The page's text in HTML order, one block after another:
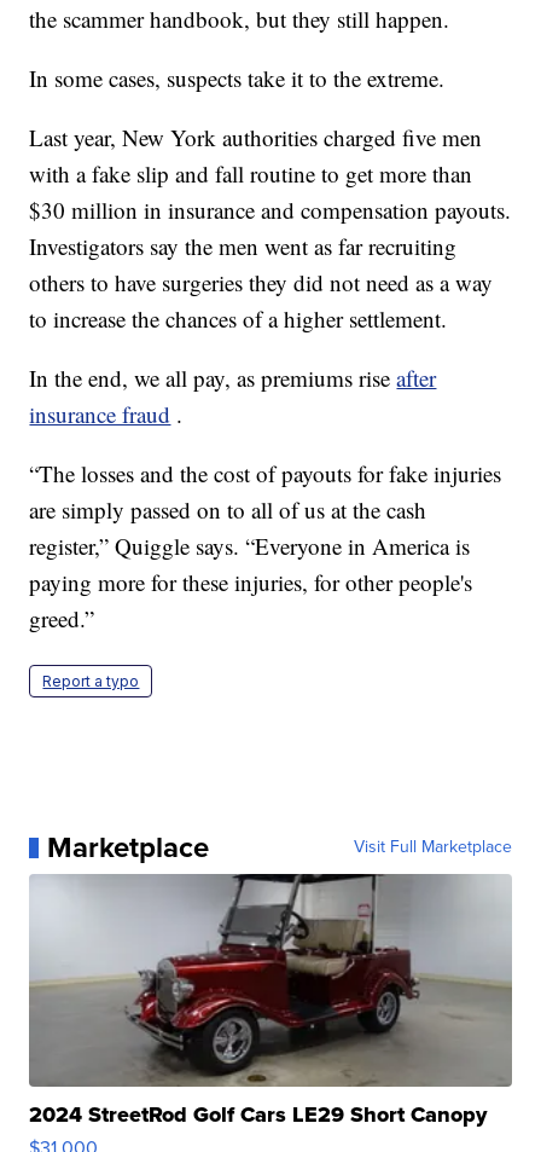
the scammer handbook, but they still happen.
In some cases, suspects take it to the extreme.
Last year, New York authorities charged five men
with a fake slip and fall routine to get more than
$30 million in insurance and compensation payouts.
Investigators say the men went as far recruiting
others to have surgeries they did not need as a way
to increase the chances of a higher settlement.
In the end, we all pay, as premiums riseafter
insurance fraud .
“The losses and the cost of payouts for fake injuries
are simply passed on to all of us at the cash
register,” Quiggle says. “Everyone in America is
paying more for these injuries, for other people's
greed.”
Report a typo
Marketplace Visit Full Marketplace
2024 StreetRod Golf Cars LE29 Short Canopy